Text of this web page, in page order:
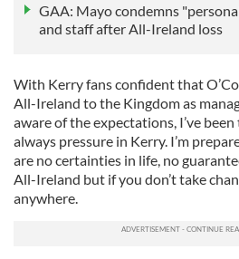
GAA: Mayo condemns
and staff after All-Ireland loss
With Kerry fans confident that
All-Ireland to the Kingdom as
aware of the expectations, I’ve been
always pressure in Kerry. I’m
are no certainties in life, no
All-Ireland but if you don’t take
anywhere.